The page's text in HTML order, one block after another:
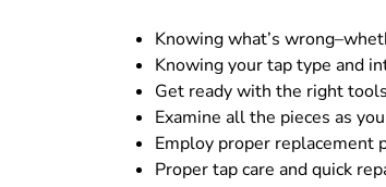
Knowing what’s
Knowing your tap type and
Get ready with the right
Examine all the pieces as
Employ proper replacement
Proper tap care and quick